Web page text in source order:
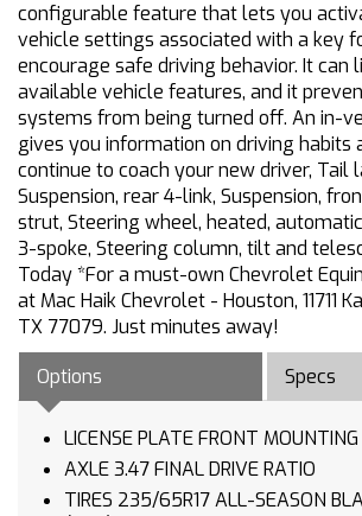
configurable feature that lets you
vehicle settings associated with a key
encourage safe driving behavior. It can
available vehicle features, and it
systems from being turned off. An in-
gives you information on driving habits
continue to coach your new driver, Tail
Suspension, rear 4-link, Suspension,
strut, Steering wheel, heated,
3-spoke, Steering column, tilt and
Today *For a must-own Chevrolet
at Mac Haik Chevrolet - Houston, 11711
TX 77079. Just minutes away!
Options
Specs
LICENSE PLATE FRONT MOUNTING
AXLE 3.47 FINAL DRIVE RATIO
TIRES 235/65R17 ALL-SEASON BLACKWALL